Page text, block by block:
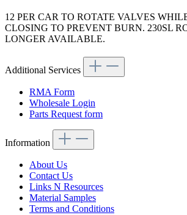
12 PER CAR TO ROTATE VALVES
CLOSING TO PREVENT BURN. 230SL
LONGER AVAILABLE.
Additional Services
RMA Form
Wholesale Login
Parts Request form
Information
About Us
Contact Us
Links N Resources
Material Samples
Terms and Conditions